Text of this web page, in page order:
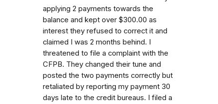
applying 2 payments towards the
balance and kept over $300.00 as
interest they refused to correct it and
claimed I was 2 months behind. I
threatened to file a complaint with the
CFPB. They changed their tune and
posted the two payments correctly but
retaliated by reporting my payment 30
days late to the credit bureaus. I filed a